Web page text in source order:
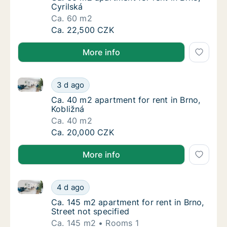
Cyrilská
Ca. 60 m2
Ca. 60 m2 apartment for rent in Brno,
Ca. 22,500 CZK
More info
Ca. 40 m2 apartment for rent in Brno,
3 d ago
Ca. 40 m2 apartment for rent in Brno, Kobližná
Ca. 40 m2 apartment for rent in Brno,
Ca. 40 m2 apartment for rent in Brno,
Kobližná
Ca. 40 m2
Ca. 40 m2 apartment for rent in Brno,
Ca. 20,000 CZK
More info
Ca. 145 m2 apartment for rent in Brno,
4 d ago
Ca. 145 m2 apartment for rent in Brno, Street not
Ca. 145 m2 apartment for rent in Brno,
Ca. 145 m2 apartment for rent in Brno,
Street not specified
Ca. 145 m2
Rooms 1